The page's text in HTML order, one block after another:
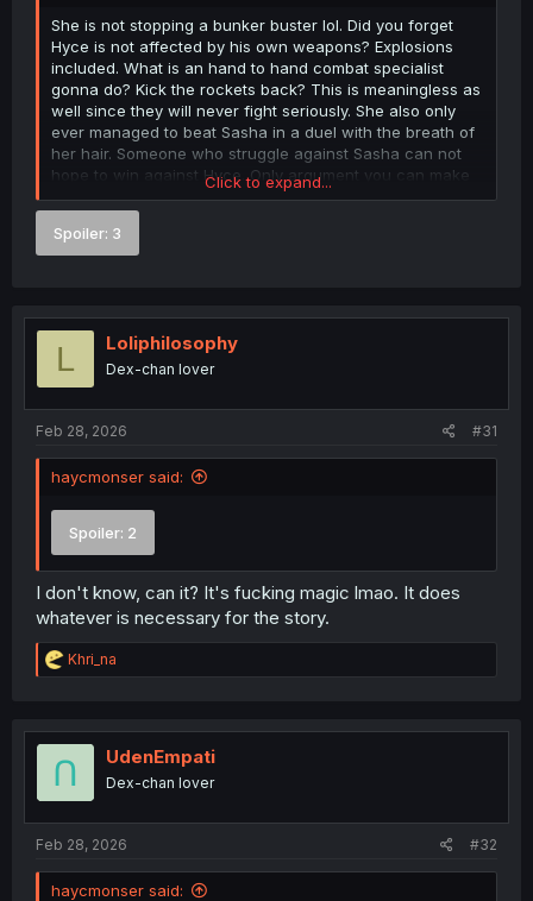
She is not stopping a bunker buster lol. Did you forget
Hyce is not affected by his own weapons? Explosions
included. What is an hand to hand combat specialist
gonna do? Kick the rockets back? This is meaningless as
well since they will never fight seriously. She also only
ever managed to beat Sasha in a duel with the breath of
her hair. Someone who struggle against Sasha can not
hope to win against Hyce. Only argument you can make
is that, he can't beat her without outright killing her or
maiming her for life.
Click to expand...
Spoiler: 3
L Loliphilosophy
Dex-chan lover
Feb 28, 2026 #31
haycmonser said:
Spoiler: 2
I don't know, can it? It's fucking magic lmao. It does
whatever is necessary for the story.
R
e
t
o
n
Khri_na
UdenEmpati
Dex-chan lover
Feb 28, 2026 #32
haycmonser said: